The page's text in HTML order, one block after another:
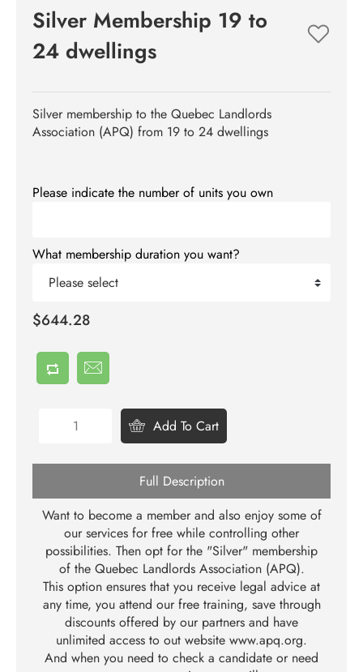
Silver Membership 19 to
24 dwellings
Silver membership to the Quebec Landlords
Association (APQ) from 19 to 24 dwellings
Please indicate the number of units you own
What membership duration you want?
Please select
$644.28
Add To Cart
Full Description
Want to become a member and also enjoy some of
our services for free while controlling other
possibilities. Then opt for the "Silver" membership
of the Quebec Landlords Association (APQ).
This option ensures that you receive legal advice at
any time, you attend our free training, save through
discounts offered by our partners and have
unlimited access to out website www.apq.org.
And when you need to check a candidate or need